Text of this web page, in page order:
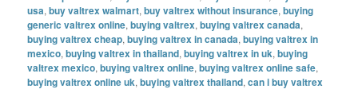
usa,buy valtrex walmart,buy valtrex without insurance,buying
generic valtrex online,buying valtrex,buying valtrex canada,
buying valtrex cheap,buying valtrex in canada,buying valtrex in
mexico,buying valtrex in thailand,buying valtrex in uk,buying
valtrex mexico,buying valtrex online,buying valtrex online safe,
buying valtrex online uk,buying valtrex thailand,can i buy valtrex